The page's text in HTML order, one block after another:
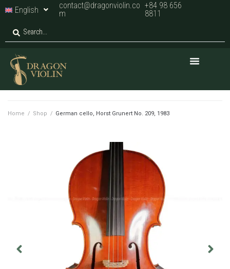
English
contact@dragonviolin.co
m
+84 98 656
8811
Home / Shop / German cello, Horst Grunert No. 209, 1983